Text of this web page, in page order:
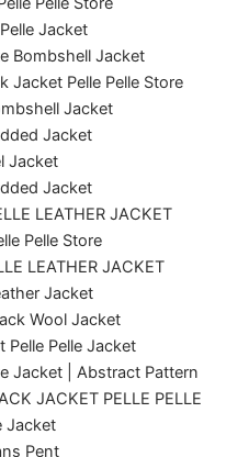
Jacket
Bombshell Jacket
Jacket Pelle Pelle Store
Jacket
Jacket
Jacket
Jacket
LEATHER JACKET
Pelle Store
LEATHER JACKET
Jacket
Wool Jacket
Pelle Pelle Jacket
Jacket | Abstract Pattern
JACKET PELLE PELLE
Jacket
Pent